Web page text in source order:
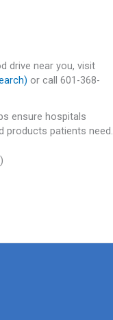
drive near you, visit
or call 601-368-
ensure hospitals
products patients need.